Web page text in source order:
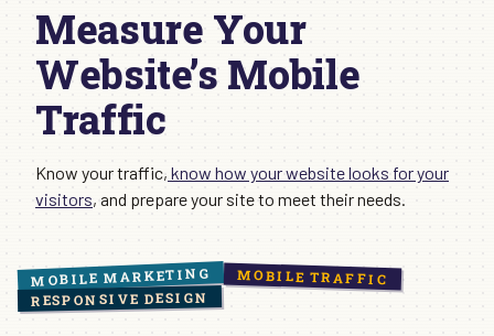
Measure Your
Website’s Mobile
Traffic
Know your traffic, know how your website looks for your
visitors, and prepare your site to meet their needs.
MOBILE MARKETING MOBILE TRAFFIC
RESPONSIVE DESIGN